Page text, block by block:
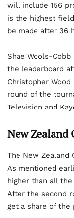
will include 156
is the highest
be made after 36
Shae Wools-
the leaderboard
Christopher
round of the
Television and
New Zealand
The New Zealand
As mentioned
higher than all
After the second
get a share of the